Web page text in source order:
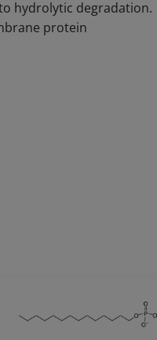
hydrolytic degradation.
protein